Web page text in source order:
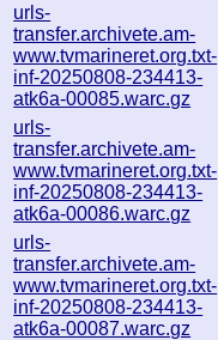
urls-
transfer.archivete.am-
www.tvmarineret.org.txt-
inf-20250808-234413-
atk6a-00085.warc.gz
urls-
transfer.archivete.am-
www.tvmarineret.org.txt-
inf-20250808-234413-
atk6a-00086.warc.gz
urls-
transfer.archivete.am-
www.tvmarineret.org.txt-
inf-20250808-234413-
atk6a-00087.warc.gz